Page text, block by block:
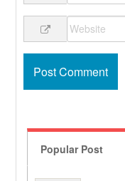
Popular Post